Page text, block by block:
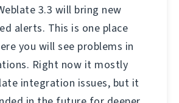
3.3 will bring new
alerts. This is one place
you will see problems in
Right now it mostly
integration issues, but it